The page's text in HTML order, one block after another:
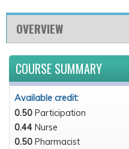
OVERVIEW
COURSE SUMMARY
Available credit:
0.50 Participation
0.44 Nurse
0.50 Pharmacist